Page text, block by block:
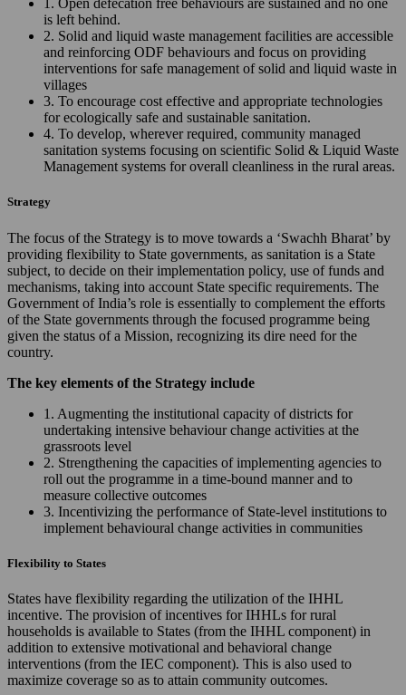
1. Open defecation free behaviours are sustained and no one
is left behind.
2. Solid and liquid waste management facilities are accessible
and reinforcing ODF behaviours and focus on providing
interventions for safe management of solid and liquid waste in
villages
3. To encourage cost effective and appropriate technologies
for ecologically safe and sustainable sanitation.
4. To develop, wherever required, community managed
sanitation systems focusing on scientific Solid & Liquid Waste
Management systems for overall cleanliness in the rural areas.
Strategy
The focus of the Strategy is to move towards a ‘Swachh Bharat’ by
providing flexibility to State governments, as sanitation is a State
subject, to decide on their implementation policy, use of funds and
mechanisms, taking into account State specific requirements. The
Government of India’s role is essentially to complement the efforts
of the State governments through the focused programme being
given the status of a Mission, recognizing its dire need for the
country.
The key elements of the Strategy include
1. Augmenting the institutional capacity of districts for
undertaking intensive behaviour change activities at the
grassroots level
2. Strengthening the capacities of implementing agencies to
roll out the programme in a time-bound manner and to
measure collective outcomes
3. Incentivizing the performance of State-level institutions to
implement behavioural change activities in communities
Flexibility to States
States have flexibility regarding the utilization of the IHHL
incentive. The provision of incentives for IHHLs for rural
households is available to States (from the IHHL component) in
addition to extensive motivational and behavioral change
interventions (from the IEC component). This is also used to
maximize coverage so as to attain community outcomes.